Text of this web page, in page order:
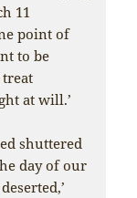
11
point of
to be
treat
at will.’
shuttered
day of our